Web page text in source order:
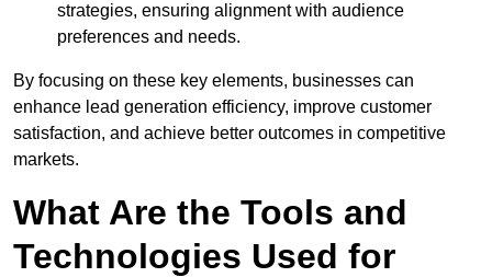
strategies, ensuring alignment with audience
preferences and needs.
By focusing on these key elements, businesses can
enhance lead generation efficiency, improve customer
satisfaction, and achieve better outcomes in competitive
markets.
What Are the Tools and
Technologies Used for